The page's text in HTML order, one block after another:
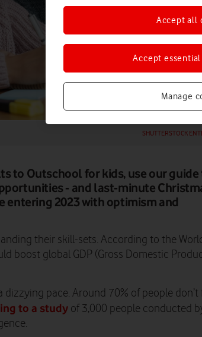
SHUTTERSTOCK
to Outschool for kids, use our guide
- and last-minute
entering 2023 with optimism and
their skill-sets. According to the
boost global GDP (Gross Domestic
dizzying pace. Around 70% of people don’t
to a study of 3,000 people conducted
Manage
Accept
Accept all